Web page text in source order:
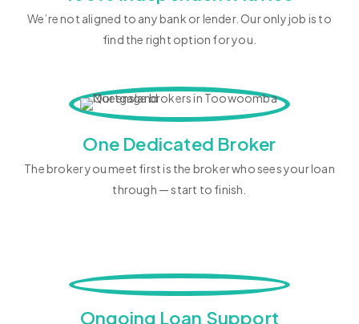
We’re not aligned to any bank or lender. Our only job is to
find the right option for you.
One Dedicated Broker
The broker you meet first is the broker who sees your loan
through — start to finish.
Ongoing Loan Support